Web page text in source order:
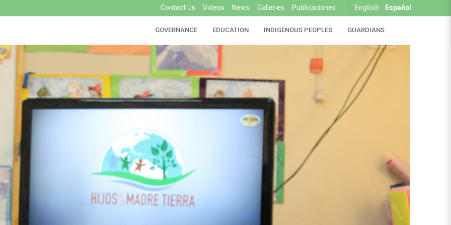
English Español
Contact Us Videos News Galleries
Publicaciones
GOVERNANCE EDUCATION INDIGENOUS PEOPLES GUARDIANS